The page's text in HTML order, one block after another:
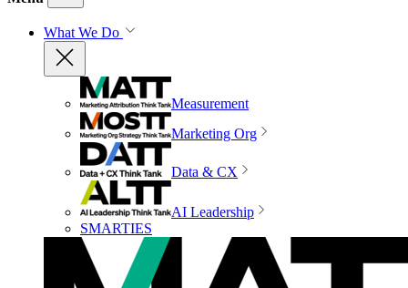
What We Do
Measurement
Marketing Org
Data & CX
AI Leadership
SMARTIES